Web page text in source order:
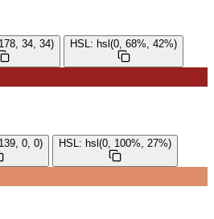
34, 34) HSL: hsl(0, 68%, 42%)
0, 0) HSL: hsl(0, 100%, 27%)